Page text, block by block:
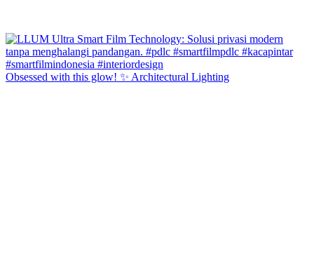
Obsessed with this glow! ✨ Architectural Lighting